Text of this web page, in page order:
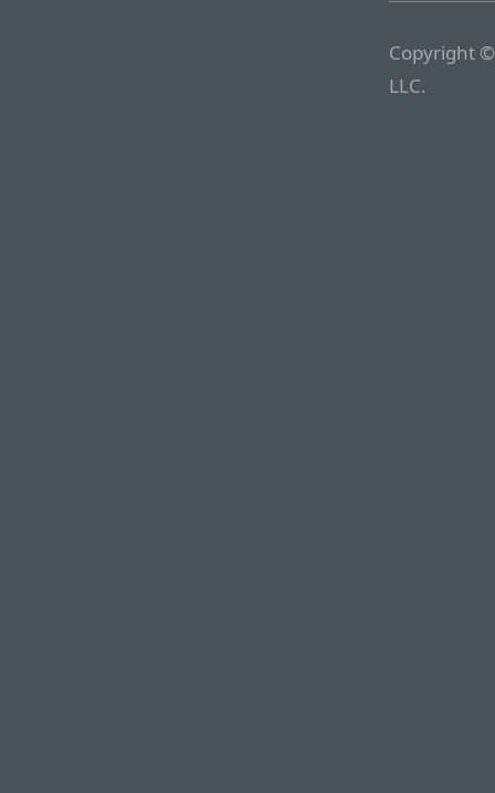
Copyright
LLC.